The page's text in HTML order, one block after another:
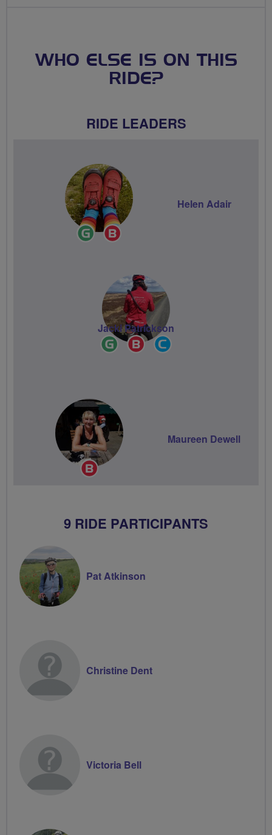
WHO ELSE IS ON THIS
RIDE?
RIDE LEADERS
Ride
Leader
Helen Adair
Ride
Leader
Breeze
Champion
Jacki Patrickson
Breeze
Maureen Dewell
9 RIDE PARTICIPANTS
Pat Atkinson
Christine Dent
Victoria Bell